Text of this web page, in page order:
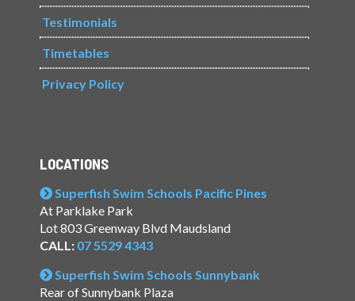
Testimonials
Timetables
Privacy Policy
LOCATIONS
Superfish Swim Schools Pacific Pines
At Parklake Park
Lot 803 Greenway Blvd Maudsland
CALL: 07 5529 4343
Superfish Swim Schools Sunnybank
Rear of Sunnybank Plaza